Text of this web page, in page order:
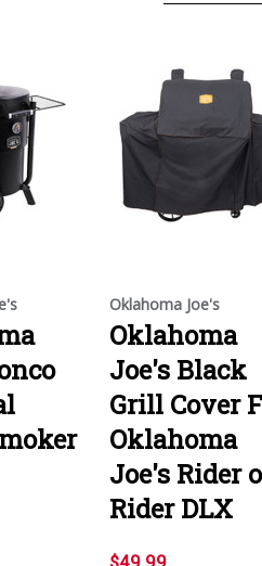
Oklahoma Joe's
Oklahoma
Joe's Black
Grill Cover
Oklahoma
Joe's Rider
Rider DLX
$49.99